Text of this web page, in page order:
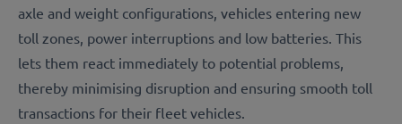
axle and weight configurations, vehicles entering new
toll zones, power interruptions and low batteries. This
lets them react immediately to potential problems,
thereby minimising disruption and ensuring smooth toll
transactions for their fleet vehicles.